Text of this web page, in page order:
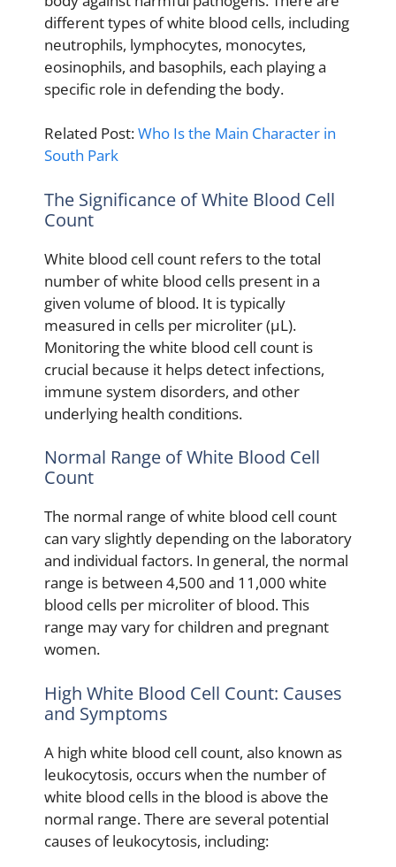
different types of white blood cells, including
neutrophils, lymphocytes, monocytes,
eosinophils, and basophils, each playing a
specific role in defending the body.
Related Post:Who Is the Main Character in
South Park
The Significance of White Blood Cell
Count
White blood cell count refers to the total
number of white blood cells present in a
given volume of blood. It is typically
measured in cells per microliter (μL).
Monitoring the white blood cell count is
crucial because it helps detect infections,
immune system disorders, and other
underlying health conditions.
Normal Range of White Blood Cell
Count
The normal range of white blood cell count
can vary slightly depending on the laboratory
and individual factors. In general, the normal
range is between 4,500 and 11,000 white
blood cells per microliter of blood. This
range may vary for children and pregnant
women.
High White Blood Cell Count: Causes
and Symptoms
A high white blood cell count, also known as
leukocytosis, occurs when the number of
white blood cells in the blood is above the
normal range. There are several potential
causes of leukocytosis, including: